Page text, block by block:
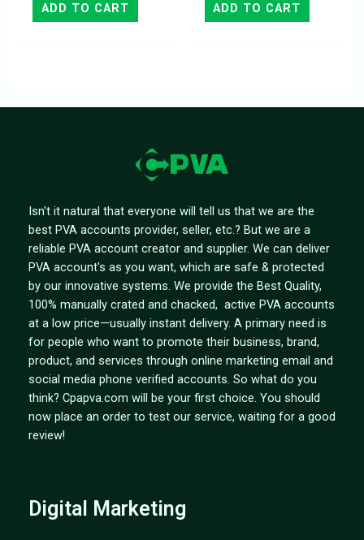
ADD TO CART ADD TO CART
Isn't it natural that everyone will tell us that we are the
best PVA accounts provider, seller, etc.? But we are a
reliable PVA account creator and supplier. We can deliver
PVA account's as you want, which are safe & protected
by our innovative systems. We provide the Best Quality,
100% manually crated and chacked, active PVA accounts
at a low price—usually instant delivery. A primary need is
for people who want to promote their business, brand,
product, and services through online marketing email and
social media phone verified accounts. So what do you
think? Cpapva.com will be your first choice. You should
now place an order to test our service, waiting for a good
review!
Digital Marketing